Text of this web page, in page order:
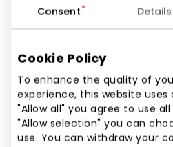
Consent Details
Cookie Policy
To enhance the quality of
experience, this website uses
"Allow all" you agree to use
"Allow selection" you can
use. You can withdraw your
LINOS ARTELĖ | PAULINI